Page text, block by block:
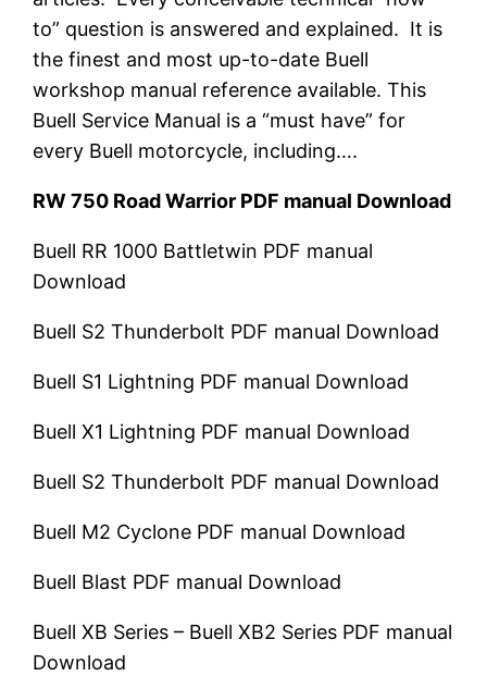
to” question is answered and explained. It is
the finest and most up-to-date Buell
workshop manual reference available. This
Buell Service Manual is a “must have” for
every Buell motorcycle, including….
RW 750 Road Warrior PDF manual Download
Buell RR 1000 Battletwin PDF manual
Download
Buell S2 Thunderbolt PDF manual Download
Buell S1 Lightning PDF manual Download
Buell X1 Lightning PDF manual Download
Buell S2 Thunderbolt PDF manual Download
Buell M2 Cyclone PDF manual Download
Buell Blast PDF manual Download
Buell XB Series – Buell XB2 Series PDF manual
Download